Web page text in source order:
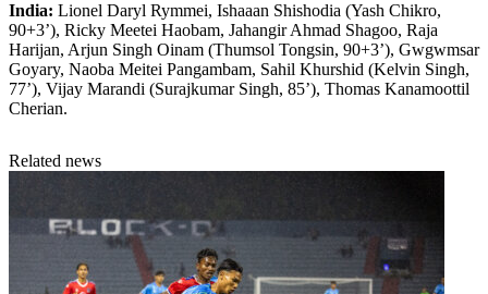
India: Lionel Daryl Rymmei, Ishaaan Shishodia (Yash Chikro,
90+3’), Ricky Meetei Haobam, Jahangir Ahmad Shagoo, Raja
Harijan, Arjun Singh Oinam (Thumsol Tongsin, 90+3’), Gwgwmsar
Goyary, Naoba Meitei Pangambam, Sahil Khurshid (Kelvin Singh,
77’), Vijay Marandi (Surajkumar Singh, 85’), Thomas Kanamoottil
Cherian.
Related news